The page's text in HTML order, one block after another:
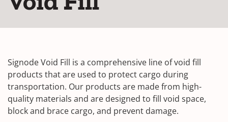
Signode Void Fill is a comprehensive line of void fill
products that are used to protect cargo during
transportation. Our products are made from high-
quality materials and are designed to fill void space,
block and brace cargo, and prevent damage.